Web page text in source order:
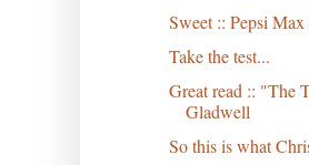
Sweet :: Pepsi
Take the test...
Great read :: "The
Gladwell
So this is what